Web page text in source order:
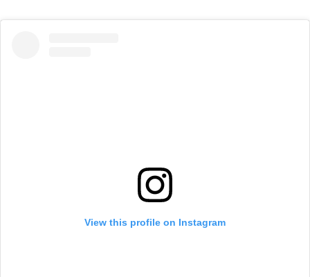
View this profile on Instagram